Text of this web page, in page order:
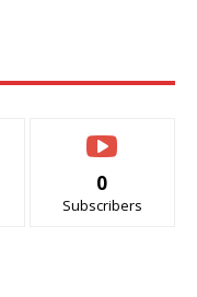
0
Subscribers